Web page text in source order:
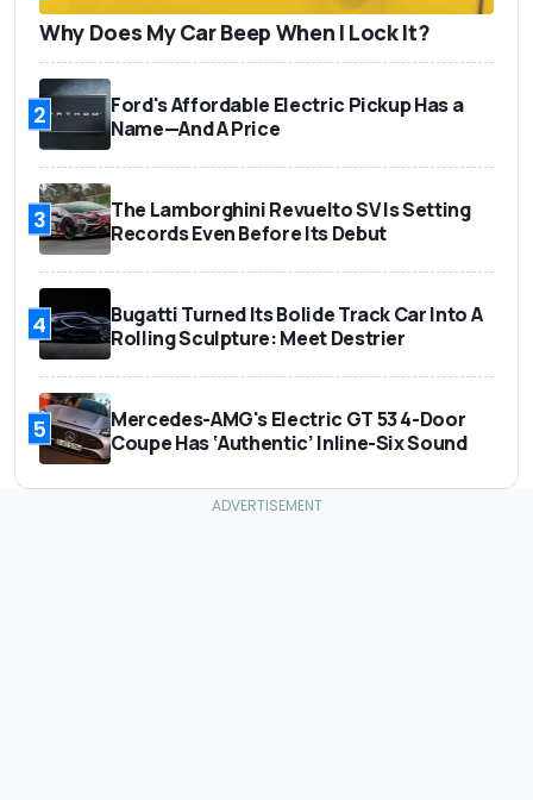
Why Does My Car Beep When I Lock It?
2
Ford's Affordable Electric Pickup Has a
Name—And A Price
3
The Lamborghini Revuelto SV Is Setting
Records Even Before Its Debut
4
Bugatti Turned Its Bolide Track Car Into A
Rolling Sculpture: Meet Destrier
5
Mercedes-AMG's Electric GT 53 4-Door
Coupe Has ‘Authentic’ Inline-Six Sound